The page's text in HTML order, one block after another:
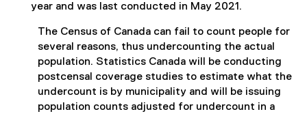
year and was last conducted in May 2021.
The Census of Canada can fail to count people for
several reasons, thus undercounting the actual
population. Statistics Canada will be conducting
postcensal coverage studies to estimate what the
undercount is by municipality and will be issuing
population counts adjusted for undercount in a